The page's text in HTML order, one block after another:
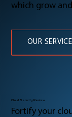
which grow
OUR
Cloud Security Review
Fortify your